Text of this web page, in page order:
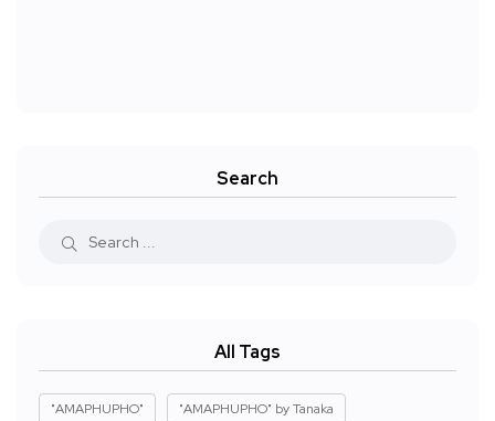
Search
All Tags
"AMAPHUPHO" "AMAPHUPHO" by Tanaka